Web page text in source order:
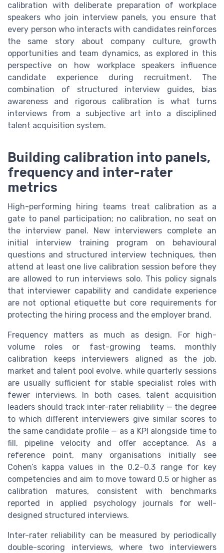
calibration with deliberate preparation of workplace
speakers who join interview panels, you ensure that
every person who interacts with candidates reinforces
the same story about company culture, growth
opportunities and team dynamics, as explored in this
perspective on how workplace speakers influence
candidate experience during recruitment. The
combination of structured interview guides, bias
awareness and rigorous calibration is what turns
interviews from a subjective art into a disciplined
talent acquisition system.
Building calibration into panels,
frequency and inter-rater
metrics
High-performing hiring teams treat calibration as a
gate to panel participation; no calibration, no seat on
the interview panel. New interviewers complete an
initial interview training program on behavioural
questions and structured interview techniques, then
attend at least one live calibration session before they
are allowed to run interviews solo. This policy signals
that interviewer capability and candidate experience
are not optional etiquette but core requirements for
protecting the hiring process and the employer brand.
Frequency matters as much as design. For high-
volume roles or fast-growing teams, monthly
calibration keeps interviewers aligned as the job,
market and talent pool evolve, while quarterly sessions
are usually sufficient for stable specialist roles with
fewer interviews. In both cases, talent acquisition
leaders should track inter-rater reliability — the degree
to which different interviewers give similar scores to
the same candidate profile — as a KPI alongside time to
fill, pipeline velocity and offer acceptance. As a
reference point, many organisations initially see
Cohen’s kappa values in the 0.2–0.3 range for key
competencies and aim to move toward 0.5 or higher as
calibration matures, consistent with benchmarks
reported in applied psychology journals for well-
designed structured interviews.
Inter-rater reliability can be measured by periodically
double-scoring interviews, where two interviewers